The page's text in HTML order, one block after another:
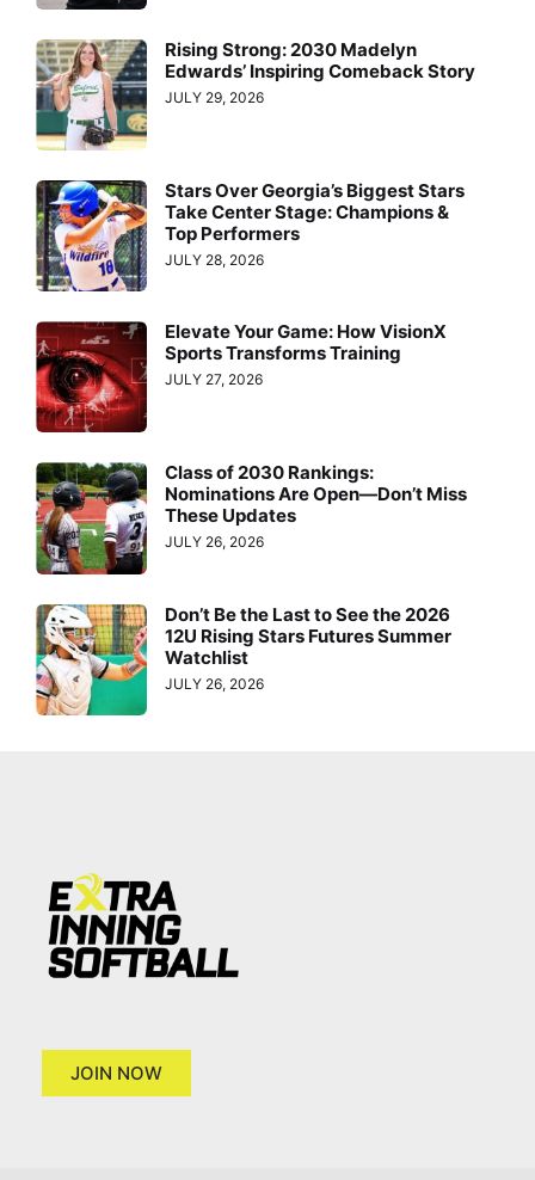
Rising Strong: 2030 Madelyn
Edwards’ Inspiring Comeback Story
JULY 29, 2026
Stars Over Georgia’s Biggest Stars
Take Center Stage: Champions &
Top Performers
JULY 28, 2026
Elevate Your Game: How VisionX
Sports Transforms Training
JULY 27, 2026
Class of 2030 Rankings:
Nominations Are Open—Don’t Miss
These Updates
JULY 26, 2026
Don’t Be the Last to See the 2026
12U Rising Stars Futures Summer
Watchlist
JULY 26, 2026
JOIN NOW